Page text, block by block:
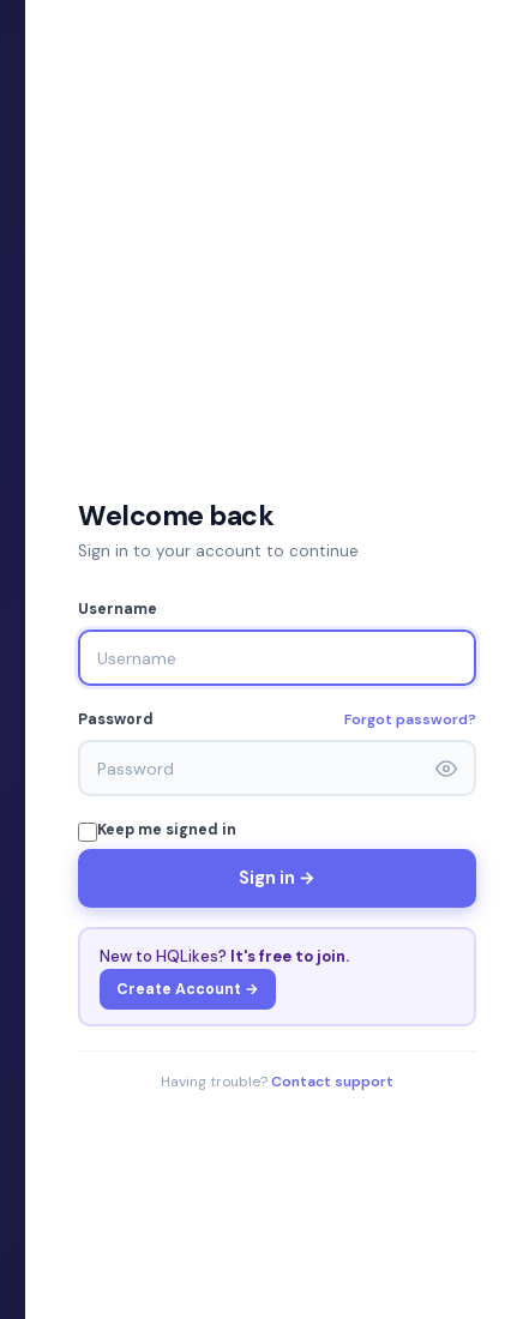
Welcome back
Sign in to your account to continue
Username
Password Forgot password?
Keep me signed in
Sign in →
New to HQLikes? It's free to join.
Create Account →
Having trouble?Contact support